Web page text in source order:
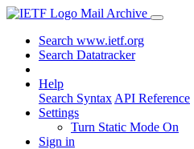
Mail Archive
Search www.ietf.org
Search Datatracker
Help
Search Syntax API Reference
Settings
Turn Static Mode On
Sign in